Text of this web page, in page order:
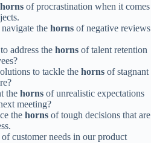
horns of procrastination when it comes
the horns of negative reviews
address the horns of talent retention
to tackle the horns of stagnant
the horns of unrealistic expectations
meeting?
the horns of tough decisions that are
of customer needs in our product